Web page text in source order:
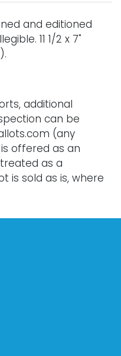
and editioned
11 1/2 x 7"
additional
can be
(any
offered as an
as a
is sold as is, where